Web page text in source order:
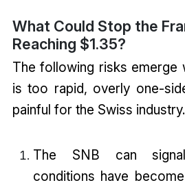
What Could Stop the
Reaching $1.35?
The following risks emerge
is too rapid, overly one-
painful for the Swiss industry.
The SNB can
conditions have